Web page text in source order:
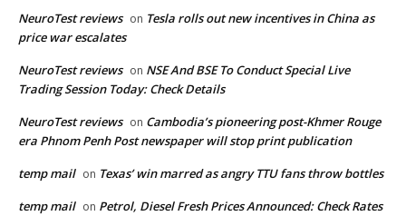
NeuroTest reviews on Tesla rolls out new incentives in China as
price war escalates
NeuroTest reviews on NSE And BSE To Conduct Special Live
Trading Session Today: Check Details
NeuroTest reviews on Cambodia’s pioneering post-Khmer Rouge
era Phnom Penh Post newspaper will stop print publication
temp mail on Texas’ win marred as angry TTU fans throw bottles
temp mail on Petrol, Diesel Fresh Prices Announced: Check Rates